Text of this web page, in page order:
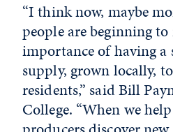
“I think now, maybe
people are beginning
importance of having a
supply, grown locally,
residents,” said Bill
College. “When we